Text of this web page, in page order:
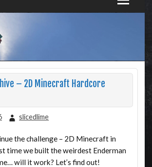
– 2D Minecraft Hardcore
slicedlime
the challenge – 2D Minecraft in
time we built the weirdest Enderman
will it work? Let’s find out!